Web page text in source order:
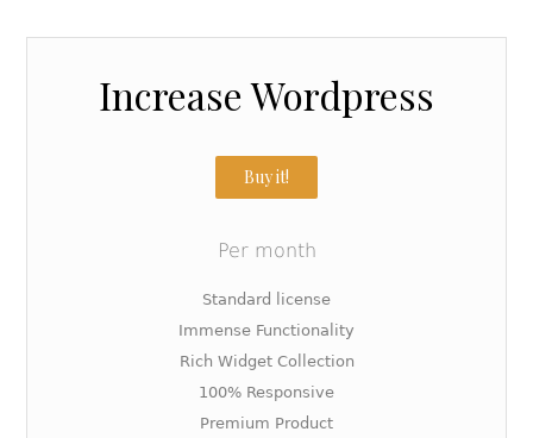
Increase Wordpress
Buy it!
Per month
Standard license
Immense Functionality
Rich Widget Collection
100% Responsive
Premium Product